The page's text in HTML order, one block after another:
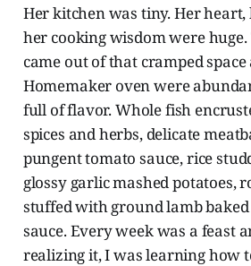
Her kitchen was tiny. Her
her cooking wisdom were
came out of that cramped
Homemaker oven were
full of flavor. Whole fish
spices and herbs, delicate
pungent tomato sauce, rice
glossy garlic mashed potatoes,
stuffed with ground lamb
sauce. Every week was a feast
realizing it, I was learning how